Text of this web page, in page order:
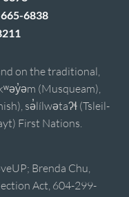
6838
on the traditional,
(Musqueam),
sə̓lílwətaʔɬ (Tsleil-
First Nations.
Brenda Chu,
Act, 604-299-